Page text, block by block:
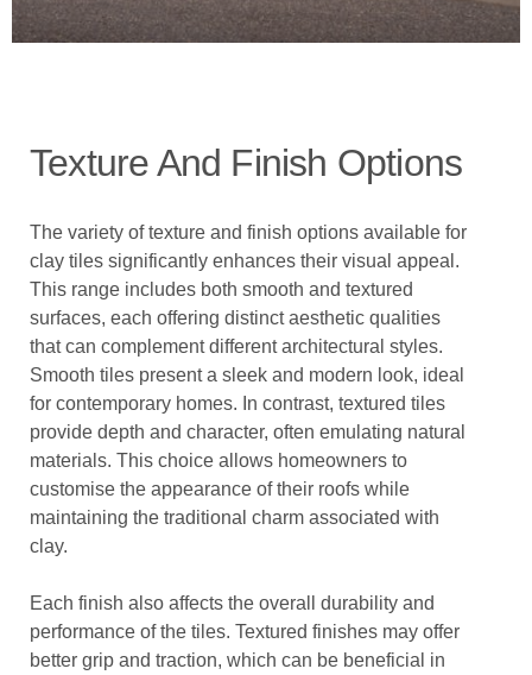
Texture And Finish Options
The variety of texture and finish options available for
clay tiles significantly enhances their visual appeal.
This range includes both smooth and textured
surfaces, each offering distinct aesthetic qualities
that can complement different architectural styles.
Smooth tiles present a sleek and modern look, ideal
for contemporary homes. In contrast, textured tiles
provide depth and character, often emulating natural
materials. This choice allows homeowners to
customise the appearance of their roofs while
maintaining the traditional charm associated with
clay.
Each finish also affects the overall durability and
performance of the tiles. Textured finishes may offer
better grip and traction, which can be beneficial in